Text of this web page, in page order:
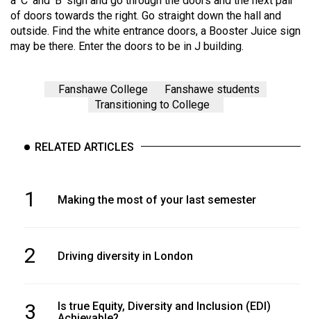
of doors towards the right. Go straight down the hall and
outside. Find the white entrance doors, a Booster Juice sign
may be there. Enter the doors to be in J building.
Fanshawe College
Fanshawe students
Transitioning to College
RELATED ARTICLES
1 Making the most of your last semester
2 Driving diversity in London
3
Is true Equity, Diversity and Inclusion (EDI)